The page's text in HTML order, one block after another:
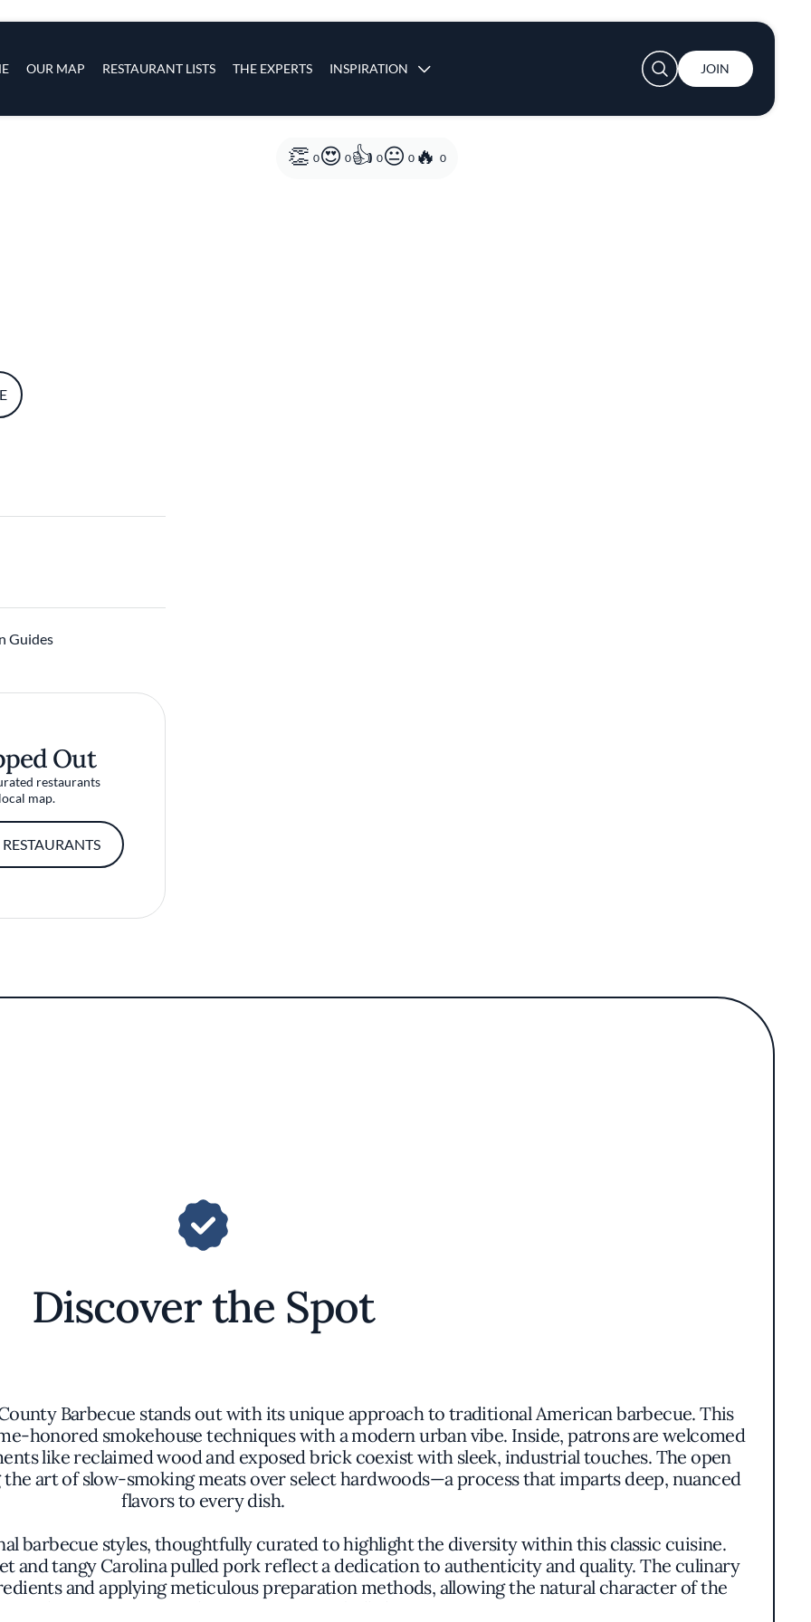
Skip to main content
OUR MAP RESTAURANT LISTS THE EXPERTS INSPIRATION
User account menu
JOIN
0 0 0 0 0
Guides
Out
restaurants
map.
Discover the Spot
Barbecue stands out with its unique approach to traditional American barbecue. This
honored smokehouse techniques with a modern urban vibe. Inside, patrons are welcomed
like reclaimed wood and exposed brick coexist with sleek, industrial touches. The open
art of slow-smoking meats over select hardwoods—a process that imparts deep, nuanced
flavors to every dish.
barbecue styles, thoughtfully curated to highlight the diversity within this classic cuisine.
and tangy Carolina pulled pork reflect a dedication to authenticity and quality. The culinary
and applying meticulous preparation methods, allowing the natural character of the